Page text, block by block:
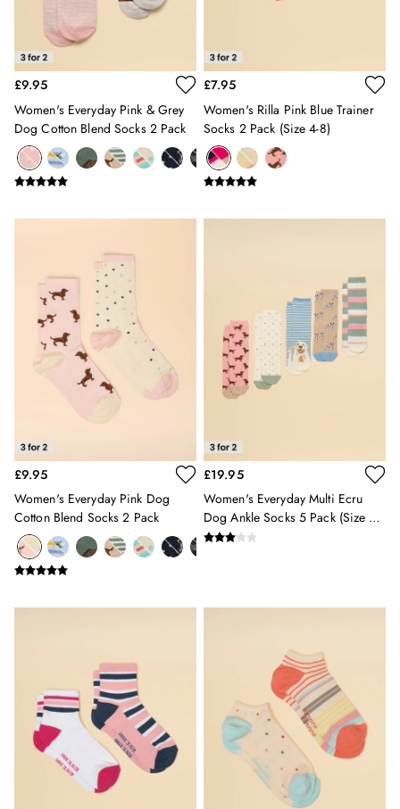
2 for £35 on Everyday T-Shirts
2 for £89 on Knitwear & Sweats
2 for £50 on Polo Shirts
2 for £45 on Rugby Club T-Shirts
2 for £65 on Shorts
3 for 2 Socks
2 for £30 Underwear
2 for £40 Swim Shorts
Stripe Edit
Burghley
Multipacks
Waterproof
Men's Outlet
GIRLS
New In
All Girls
All Girls' Clothing
Dresses
Trousers & Leggings
Multipacks
Nightwear
Shorts
All Footwear
Socks
All Baby
Sleepsuits
Fruit Print
Horse Print - The Edit
Stripe Edit
£9.95
Women's Everyday Pink & Grey
Dog Cotton Blend Socks 2 Pack
£7.95
Women's Rilla Pink Blue Trainer
Socks 2 Pack (size 4-8)
£9.95
Women's Everyday Pink Dog
Cotton Blend Socks 2 Pack
£19.95
Women's Everyday Multi Ecru
Dog Ankle Socks 5 Pack (Size 4-
8)